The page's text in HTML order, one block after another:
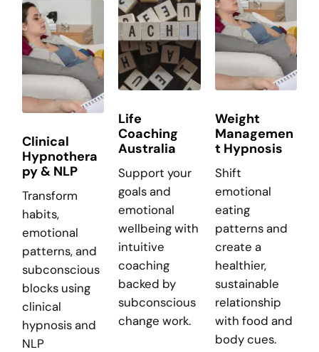
Clinical
Hypnothera
py & NLP
Transform
habits,
emotional
patterns, and
subconscious
blocks using
clinical
hypnosis and
NLP
Life
Coaching
Australia
Support your
goals and
emotional
wellbeing with
intuitive
coaching
backed by
subconscious
change work.
Weight
Managemen
t Hypnosis
Shift
emotional
eating
patterns and
create a
healthier,
sustainable
relationship
with food and
body cues.